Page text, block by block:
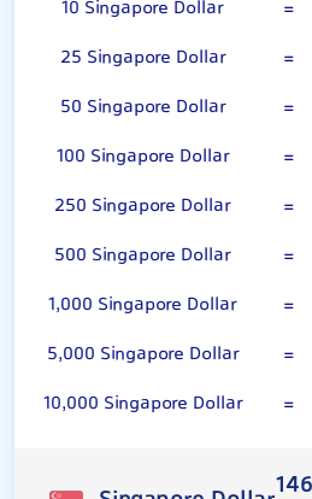
10 Singapore Dollar
=
25 Singapore Dollar
=
50 Singapore Dollar
=
100 Singapore Dollar
=
250 Singapore Dollar
=
500 Singapore Dollar
=
1,000 Singapore Dollar
=
5,000 Singapore Dollar
=
10,000 Singapore Dollar
=